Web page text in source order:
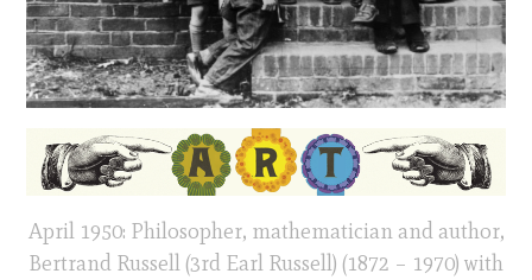
April 1950: Philosopher, mathematician and author,
Bertrand Russell (3rd Earl Russell) (1872 – 1970) with